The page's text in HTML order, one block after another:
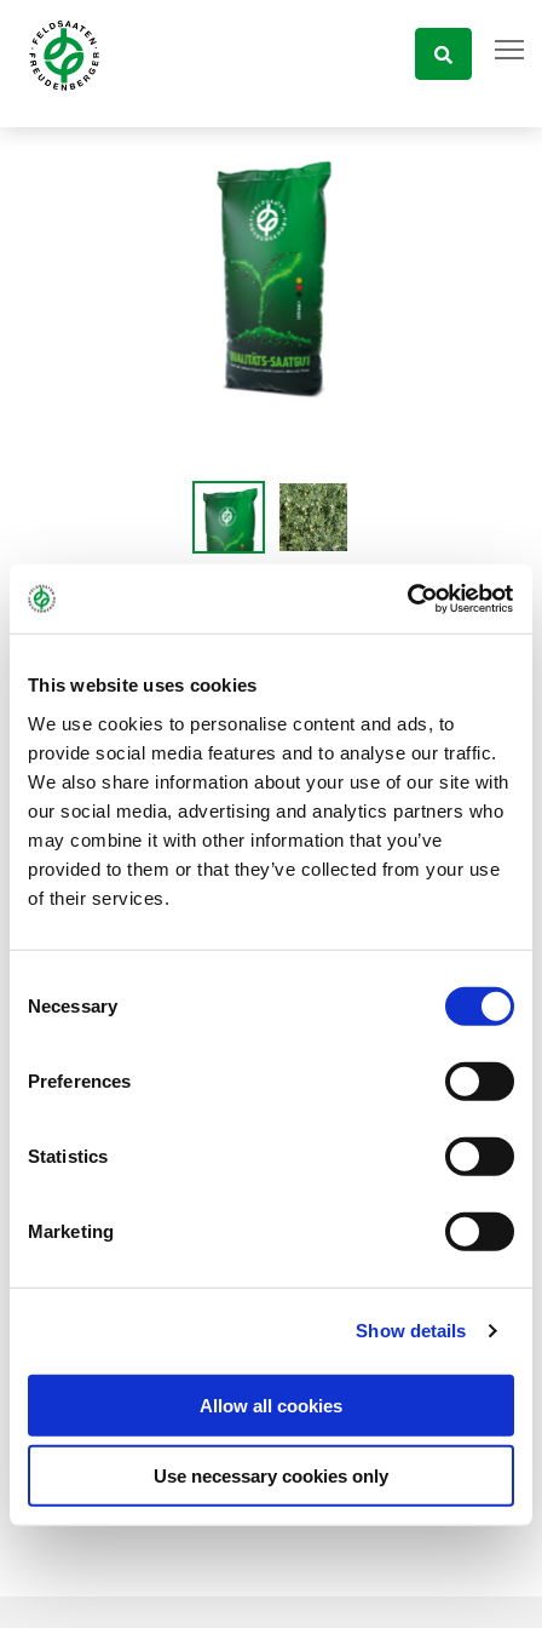
This website uses cookies
We use cookies to personalise content and ads, to
provide social media features and to analyse our traffic.
We also share information about your use of our site with
our social media, advertising and analytics partners who
may combine it with other information that you’ve
provided to them or that they’ve collected from your use
of their services.
Selection
Necessary
Preferences
Statistics
Marketing
Show details
Allow all cookies
Use necessary cookies only
DETENICKA PANONSKA
Hungarian vetch - Vicia pannonica
The Hungarian vetch DETENICKA PANONSKA is a very robust and
undemanding variety. As a nitrogen fixer, it is well-suited for use
as a catch crop as well as a component in mixtures with winter
rye and other winter cereals. Its substantial mass of fine roots in
Art.-No.:154515